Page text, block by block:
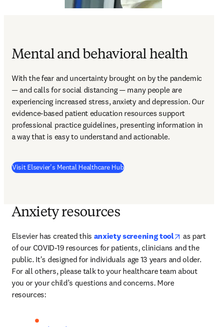
Mental and behavioral health
With the fear and uncertainty brought on by the pandemic
— and calls for social distancing — many people are
experiencing increased stress, anxiety and depression. Our
evidence-based patient education resources support
professional practice guidelines, presenting information in
a way that is easy to understand and actionable.
Visit Elsevier's Mental Healthcare Hub(
Anxiety resources
Elsevier has created this anxiety screening tool opens in
as part
of our COVID-19 resources for patients, clinicians and the
public. It's designed for individuals age 13 years and older.
For all others, please talk to your healthcare team about
you or your child’s questions and concerns. More
resources: